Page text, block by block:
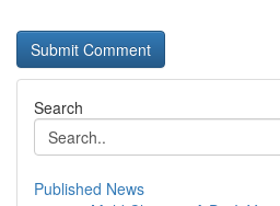
Search
Published News